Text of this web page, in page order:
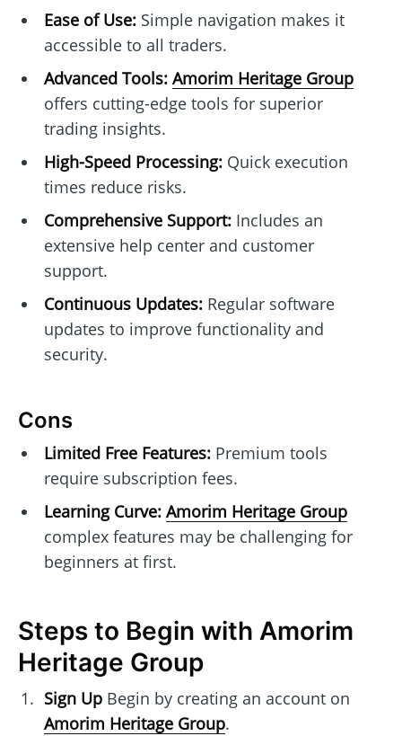
Ease of Use:Simple navigation makes it
accessible to all traders.
Advanced Tools: Amorim Heritage Group
offers cutting-edge tools for superior
trading insights.
High-Speed Processing:Quick execution
times reduce risks.
Comprehensive Support:Includes an
extensive help center and customer
support.
Continuous Updates:Regular software
updates to improve functionality and
security.
Cons
Limited Free Features:Premium tools
require subscription fees.
Learning Curve: Amorim Heritage Group
complex features may be challenging for
beginners at first.
Steps to Begin with Amorim
Heritage Group
Sign UpBegin by creating an account on
Amorim Heritage Group.